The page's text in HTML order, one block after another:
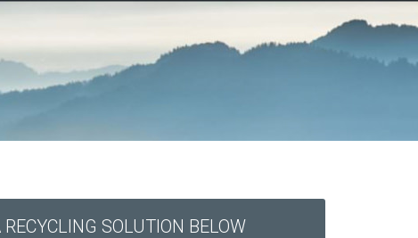
SOLUTION BELOW